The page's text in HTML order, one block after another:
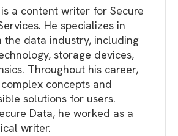
a content writer for Secure
He specializes in
the data industry, including
storage devices,
Throughout his career,
concepts and
solutions for users.
Data, he worked as a
writer.